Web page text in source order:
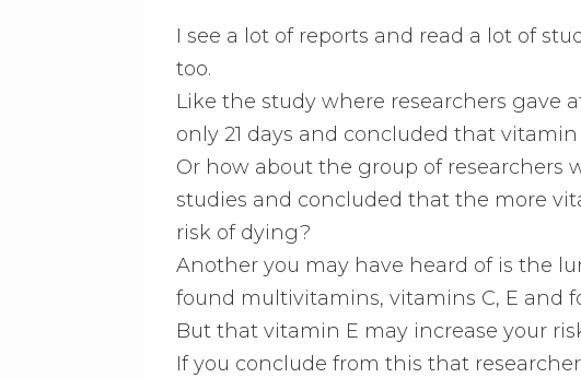
I see a lot of reports and read a lot of
too.
Like the study where researchers gave
only 21 days and concluded that
Or how about the group of researchers
studies and concluded that the more
risk of dying?
Another you may have heard of is the
found multivitamins, vitamins C, E and
But that vitamin E may increase your
If you conclude from this that